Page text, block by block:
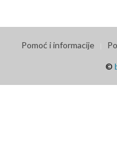
Pomoć i informacije
©